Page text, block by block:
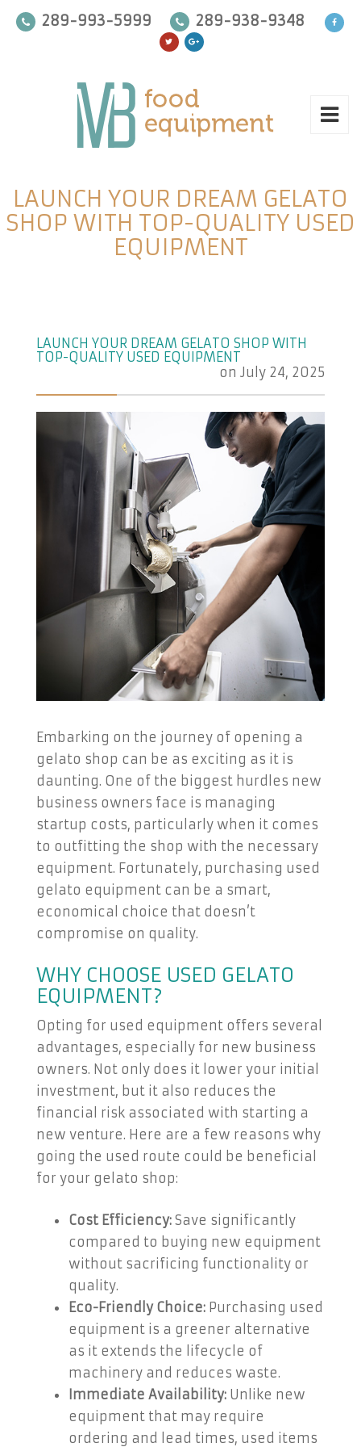
289-993-5999 289-938-9348
LAUNCH YOUR DREAM GELATO
SHOP WITH TOP-QUALITY USED
EQUIPMENT
LAUNCH YOUR DREAM GELATO SHOP WITH
TOP-QUALITY USED EQUIPMENT
on July 24, 2025
Embarking on the journey of opening a
gelato shop can be as exciting as it is
daunting. One of the biggest hurdles new
business owners face is managing
startup costs, particularly when it comes
to outfitting the shop with the necessary
equipment. Fortunately, purchasing used
gelato equipment can be a smart,
economical choice that doesn’t
compromise on quality.
WHY CHOOSE USED GELATO
EQUIPMENT?
Opting for used equipment offers several
advantages, especially for new business
owners. Not only does it lower your initial
investment, but it also reduces the
financial risk associated with starting a
new venture. Here are a few reasons why
going the used route could be beneficial
for your gelato shop:
Cost Efficiency: Save significantly
compared to buying new equipment
without sacrificing functionality or
quality.
Eco-Friendly Choice: Purchasing used
equipment is a greener alternative
as it extends the lifecycle of
machinery and reduces waste.
Immediate Availability: Unlike new
equipment that may require
ordering and lead times, used items